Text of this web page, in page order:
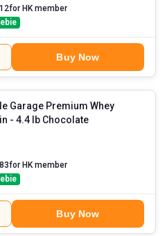
for HK member
Buy Now
Garage Premium Whey
- 4.4 lb Chocolate
for HK member
Buy Now